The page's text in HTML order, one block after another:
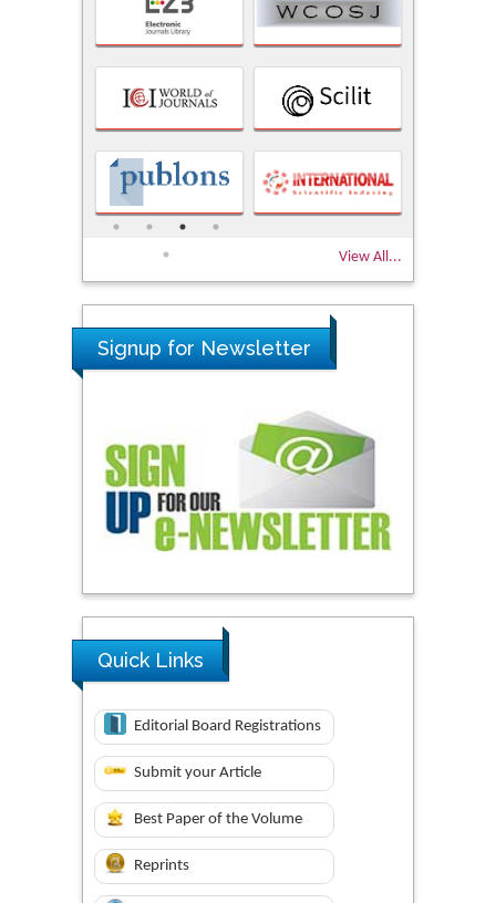
View All...
Signup for Newsletter
Quick Links
Editorial Board Registrations
Submit your Article
Best Paper of the Volume
Reprints